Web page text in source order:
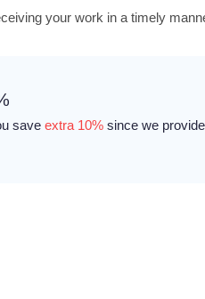
your work in a timely
save extra 10% since we provide